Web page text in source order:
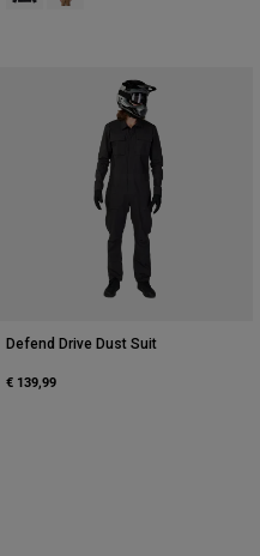
Defend Drive Dust Suit
€ 139,99